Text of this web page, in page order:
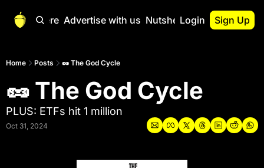
Start Here Advertise with us Nutshell Pro
Nutshell Pro
Portfolio
Login Sign Up
Home Posts 🥜 The God Cycle
🥜 The God Cycle
PLUS: ETFs hit 1 million
Oct 31, 2024